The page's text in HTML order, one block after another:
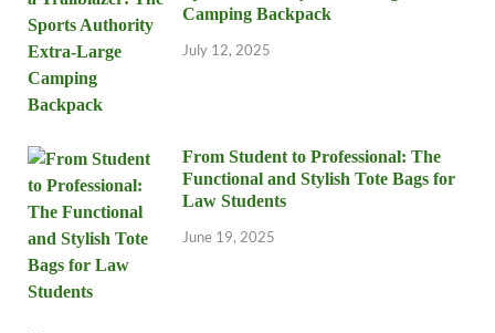
Camping Backpack
July 12, 2025
From Student to Professional: The
Functional and Stylish Tote Bags for
Law Students
June 19, 2025